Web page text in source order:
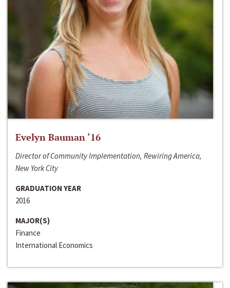
Evelyn Bauman ‘16
Director of Community Implementation, Rewiring America,
New York City
GRADUATION YEAR
2016
MAJOR(S)
Finance
International Economics